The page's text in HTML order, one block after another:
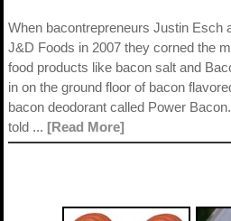
When bacontrepreneurs Justin Esch
J&D Foods in 2007 they corned the
food products like bacon salt and
in on the ground floor of bacon
bacon deodorant called Power
told ... [Read More]